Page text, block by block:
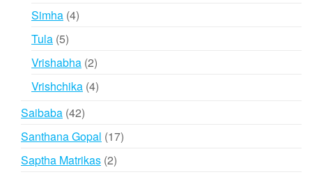
Simha 44
Tula 55
products
Vrishabha 22
products
Vrishchika 44
Saibaba 4242
products
Santhana Gopal 1717
Saptha Matrikas 22